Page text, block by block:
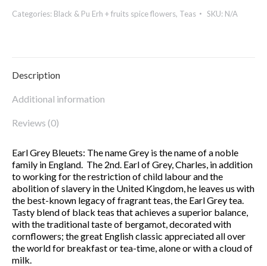
Categories: Black & Pu Erh + fruits spice flowers, Teas SKU: N/A
Description
Additional information
Reviews (0)
Earl Grey Bleuets: The name Grey is the name of a noble
family in England. The 2nd. Earl of Grey, Charles, in addition
to working for the restriction of child labour and the
abolition of slavery in the United Kingdom, he leaves us with
the best-known legacy of fragrant teas, the Earl Grey tea.
Tasty blend of black teas that achieves a superior balance,
with the traditional taste of bergamot, decorated with
cornflowers; the great English classic appreciated all over
the world for breakfast or tea-time, alone or with a cloud of
milk.